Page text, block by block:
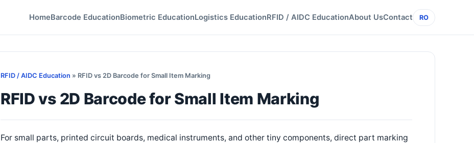
HomeBarcode EducationBiometric EducationLogistics EducationRFID / AIDC EducationAbout UsContact RO
RFID / AIDC Education » RFID vs 2D Barcode for Small Item Marking
RFID vs 2D Barcode for Small Item Marking
For small parts, printed circuit boards, medical instruments, and other tiny components, direct part marking